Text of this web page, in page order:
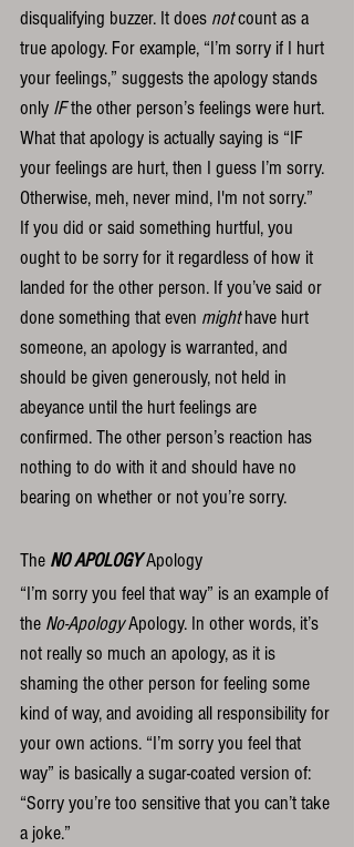
disqualifying buzzer. It does not count as a
true apology. For example, “I’m sorry if I hurt
your feelings,” suggests the apology stands
only IF the other person’s feelings were hurt.
What that apology is actually saying is “IF
your feelings are hurt, then I guess I’m sorry.
Otherwise, meh, never mind, I'm not sorry.”
If you did or said something hurtful, you
ought to be sorry for it regardless of how it
landed for the other person. If you’ve said or
done something that even might have hurt
someone, an apology is warranted, and
should be given generously, not held in
abeyance until the hurt feelings are
confirmed. The other person’s reaction has
nothing to do with it and should have no
bearing on whether or not you’re sorry.
The NO APOLOGY Apology
“I’m sorry you feel that way” is an example of
the No-Apology Apology. In other words, it’s
not really so much an apology, as it is
shaming the other person for feeling some
kind of way, and avoiding all responsibility for
your own actions. “I’m sorry you feel that
way” is basically a sugar-coated version of:
“Sorry you’re too sensitive that you can’t take
a joke.”